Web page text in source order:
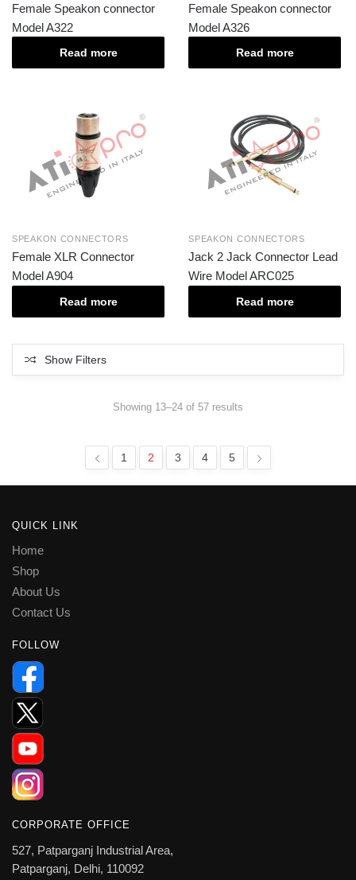
Female Speakon connector
Model A322
Read more
Female Speakon connector
Model A326
Read more
SPEAKON CONNECTORS
Female XLR Connector
Model A904
Read more
SPEAKON CONNECTORS
Jack 2 Jack Connector Lead
Wire Model ARC025
Read more
Show Filters
Showing 13–24 of 57 results
1 2 3 4 5
QUICK LINK
Home
Shop
About Us
Contact Us
FOLLOW
CORPORATE OFFICE
527, Patparganj Industrial Area,
Patparganj, Delhi, 110092